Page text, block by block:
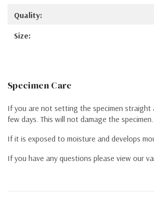
Quality:
Size:
Specimen Care
If you are not setting the specimen straight
few days. This will not damage the specimen.
If it is exposed to moisture and develops
If you have any questions please view our